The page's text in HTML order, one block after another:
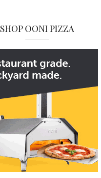
SHOP OONI PIZZA